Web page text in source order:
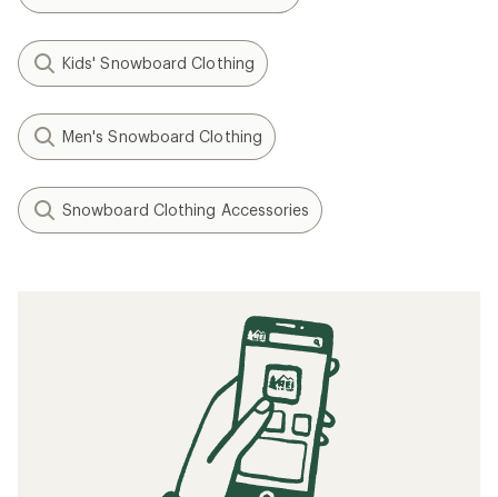
Kids' Snowboard Clothing
Men's Snowboard Clothing
Snowboard Clothing Accessories